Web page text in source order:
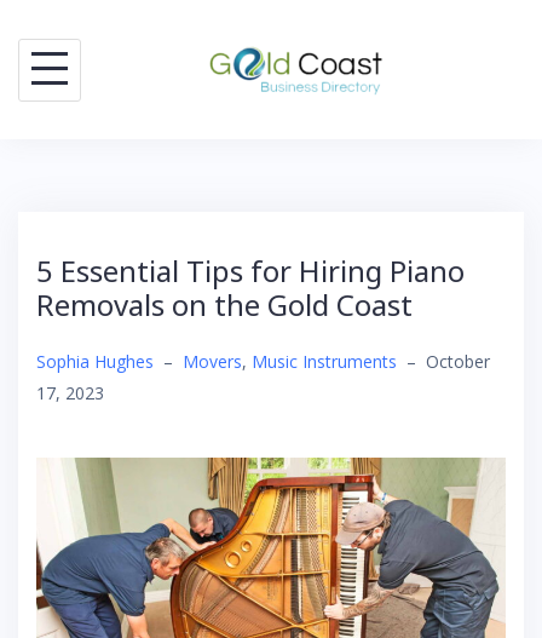
content
5 Essential Tips for Hiring Piano
Removals on the Gold Coast
Sophia Hughes – Movers, Music Instruments – October
17, 2023